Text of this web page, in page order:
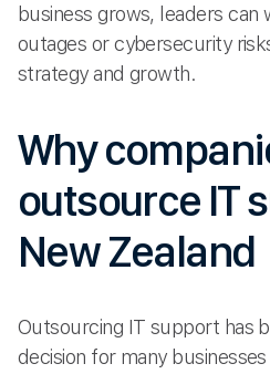
business grows, leaders
outages or cybersecurity
strategy and growth.
Why
outsource IT
New Zealand
Outsourcing IT support has
decision for many